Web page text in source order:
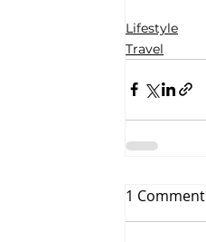
Lifestyle
Travel
1 Comment